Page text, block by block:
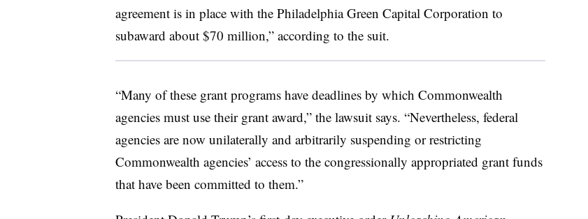
agreement is in place with the Philadelphia Green Capital Corporation to
subaward about $70 million,” according to the suit.
“Many of these grant programs have deadlines by which Commonwealth
agencies must use their grant award,” the lawsuit says. “Nevertheless, federal
agencies are now unilaterally and arbitrarily suspending or restricting
Commonwealth agencies’ access to the congressionally appropriated grant funds
that have been committed to them.”